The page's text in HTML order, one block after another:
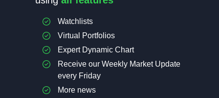
Watchlists
Virtual Portfolios
Expert Dynamic Chart
Receive our Weekly Market Update
every Friday
More news